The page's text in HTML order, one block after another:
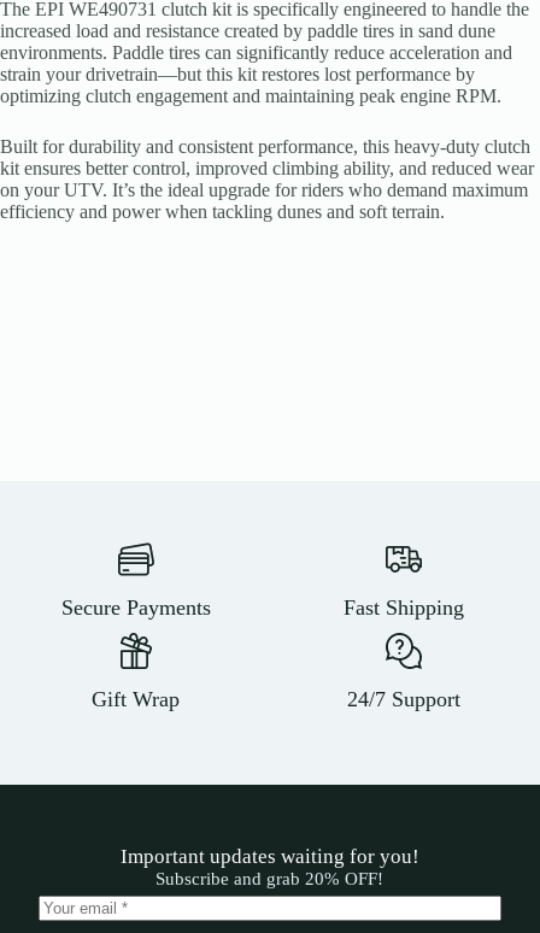
The EPI WE490731 clutch kit is specifically engineered to handle the
increased load and resistance created by paddle tires in sand dune
environments. Paddle tires can significantly reduce acceleration and
strain your drivetrain—but this kit restores lost performance by
optimizing clutch engagement and maintaining peak engine RPM.
Built for durability and consistent performance, this heavy-duty clutch
kit ensures better control, improved climbing ability, and reduced wear
on your UTV. It’s the ideal upgrade for riders who demand maximum
efficiency and power when tackling dunes and soft terrain.
Secure Payments Fast Shipping
Gift Wrap 24/7 Support
Important updates waiting for you!
Subscribe and grab 20% OFF!